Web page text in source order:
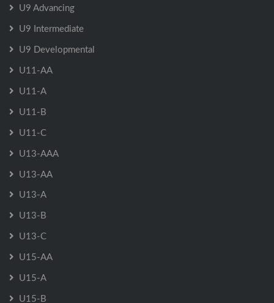
U9 Advancing
U9 Intermediate
U9 Developmental
U11-AA
U11-A
U11-B
U11-C
U13-AAA
U13-AA
U13-A
U13-B
U13-C
U15-AA
U15-A
U15-B